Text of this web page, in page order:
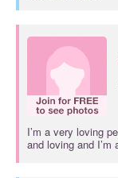
I’m a very loving
and loving and